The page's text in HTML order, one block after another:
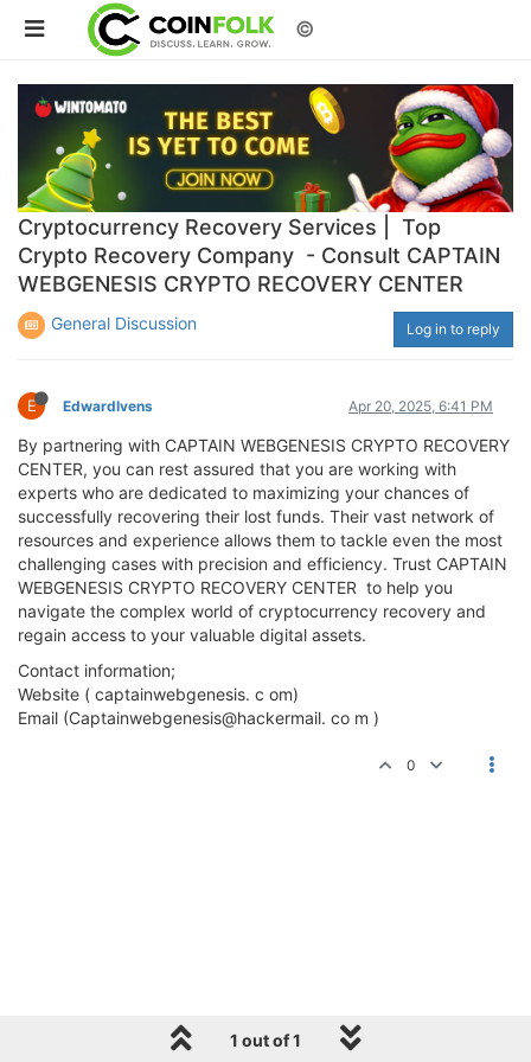
©
Cryptocurrency Recovery Services | Top
Crypto Recovery Company - Consult CAPTAIN
WEBGENESIS CRYPTO RECOVERY CENTER
General Discussion Log in to reply
E EdwardIvens Apr 20, 2025, 6:41 PM
By partnering with CAPTAIN WEBGENESIS CRYPTO RECOVERY
CENTER, you can rest assured that you are working with
experts who are dedicated to maximizing your chances of
successfully recovering their lost funds. Their vast network of
resources and experience allows them to tackle even the most
challenging cases with precision and efficiency. Trust CAPTAIN
WEBGENESIS CRYPTO RECOVERY CENTER to help you
navigate the complex world of cryptocurrency recovery and
regain access to your valuable digital assets.
Contact information;
Website ( captainwebgenesis. c om)
Email (Captainwebgenesis@hackermail. co m )
0
1 out of 1